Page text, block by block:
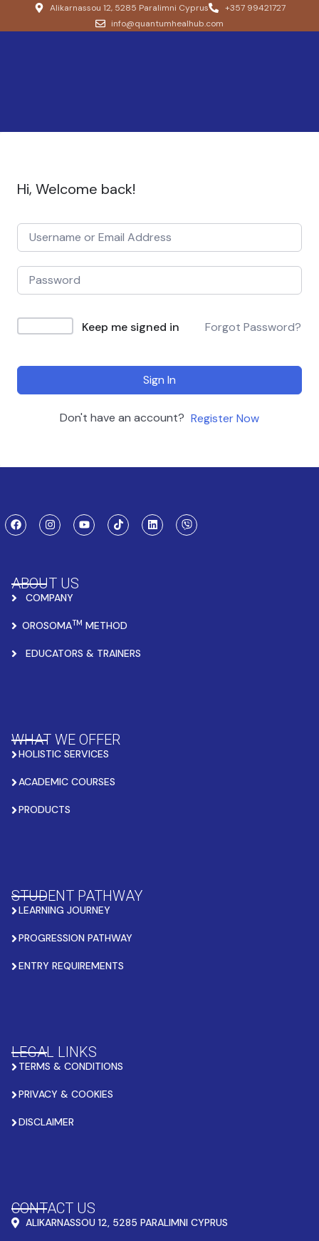
Alikarnassou 12, 5285 Paralimni Cyprus
+357 99421727
info@quantumhealhub.com
Hi, Welcome back!
Keep me signed in Forgot Password?
Sign In
Don't have an account? Register Now
ABOUT US
COMPANY
OROSOMATM METHOD
EDUCATORS & TRAINERS
WHAT WE OFFER
HOLISTIC SERVICES
ACADEMIC COURSES
PRODUCTS
STUDENT PATHWAY
LEARNING JOURNEY
PROGRESSION PATHWAY
ENTRY REQUIREMENTS
LEGAL LINKS
TERMS & CONDITIONS
PRIVACY & COOKIES
DISCLAIMER
CONTACT US
ALIKARNASSOU 12, 5285 PARALIMNI CYPRUS